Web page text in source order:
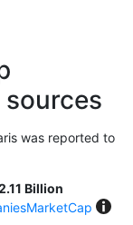
was reported to
Billion